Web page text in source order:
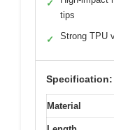
✓
tips
✓ Strong TPU
Specification:
Material